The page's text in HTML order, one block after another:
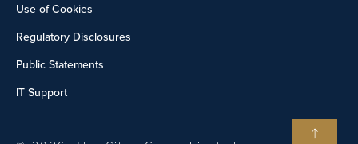
Use of Cookies
Regulatory Disclosures
Public Statements
IT Support